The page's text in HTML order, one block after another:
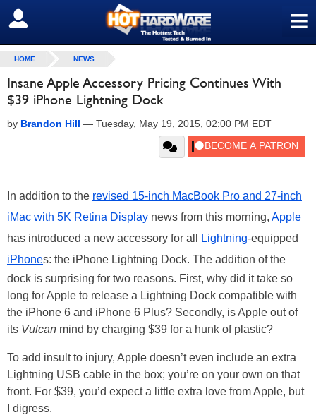
≡
SIGN OUT
HOME NEWS
Insane Apple Accessory Pricing Continues With
$39 iPhone Lightning Dock
by Brandon Hill — Tuesday, May 19, 2015, 02:00 PM EDT
In addition to the revised 15-inch MacBook Pro and 27-inch
iMac with 5K Retina Display news from this morning, Apple
has introduced a new accessory for all
Lightning-equipped
iPhones: the iPhone Lightning Dock. The addition of the
dock is surprising for two reasons. First, why did it take so
long for Apple to release a Lightning Dock compatible with
the iPhone 6 and iPhone 6 Plus? Secondly, is Apple out of
its Vulcan mind by charging $39 for a hunk of plastic?
To add insult to injury, Apple doesn’t even include an extra
Lightning USB cable in the box; you’re on your own on that
front. For $39, you’d expect a little extra love from Apple, but
I digress.